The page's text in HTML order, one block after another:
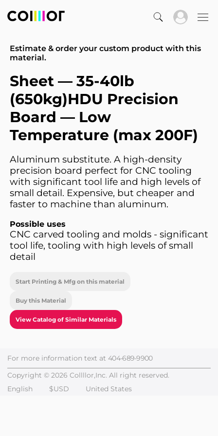
Estimate & order your custom product with this
material.
Sheet — 35-40lb
(650kg)HDU Precision
Board — Low
Temperature (max 200F)
Aluminum substitute. A high-density
precision board perfect for CNC tooling
with significant tool life and high levels of
small detail. Expensive, but cheaper and
faster to machine than aluminum.
Possible uses
CNC carved tooling and molds - significant
tool life, tooling with high levels of small
detail
Start Printing & Mfg on this material
Buy this Material
View Catalog of Similar Materials
For more information text at 404-689-9900
Copyright © 2026 Collllor,Inc. All right reserved.
English
$USD United States